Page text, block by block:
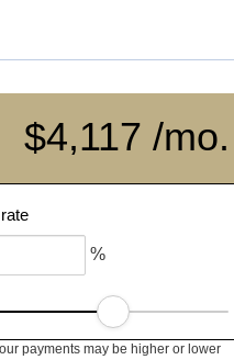
$4,117 /mo.
%
payments may be higher or lower